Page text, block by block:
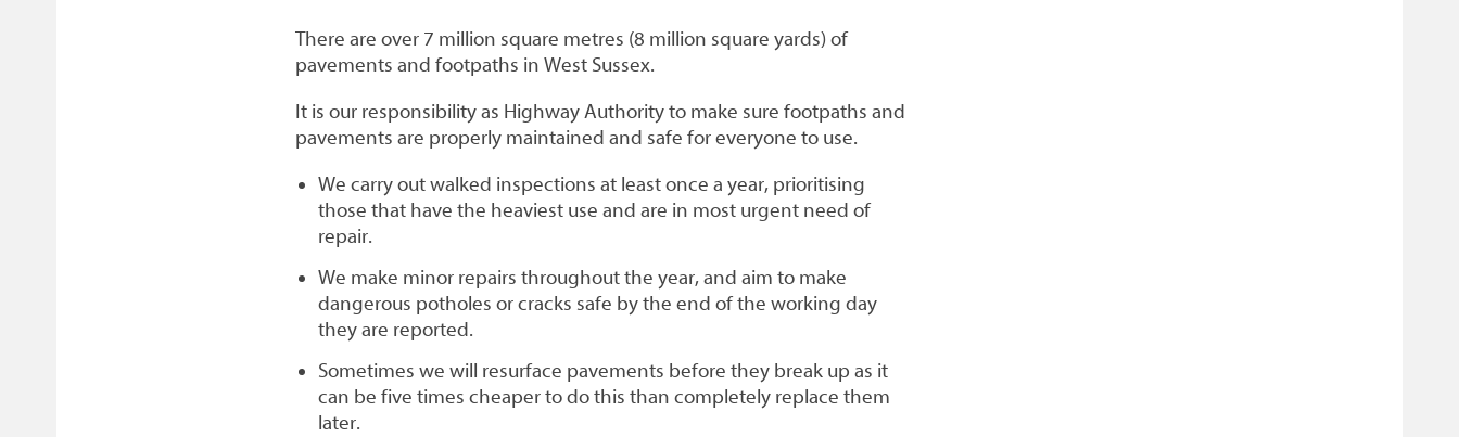
There are over 7 million square metres (8 million square yards) of
pavements and footpaths in West Sussex.
It is our responsibility as Highway Authority to make sure footpaths and
pavements are properly maintained and safe for everyone to use.
We carry out walked inspections at least once a year, prioritising
those that have the heaviest use and are in most urgent need of
repair.
We make minor repairs throughout the year, and aim to make
dangerous potholes or cracks safe by the end of the working day
they are reported.
Sometimes we will resurface pavements before they break up as it
can be five times cheaper to do this than completely replace them
later.